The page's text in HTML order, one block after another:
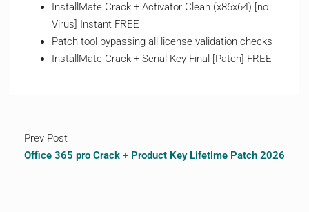
InstallMate Crack + Activator Clean (x86x64) [no
Virus] Instant FREE
Patch tool bypassing all license validation checks
InstallMate Crack + Serial Key Final [Patch] FREE
Prev Post
Office 365 pro Crack + Product Key Lifetime Patch 2026